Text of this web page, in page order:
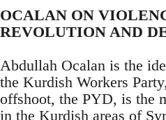
OCALAN ON
REVOLUTION AND
Abdullah Ocalan is the
the Kurdish Workers
offshoot, the PYD, is the
in the Kurdish areas of